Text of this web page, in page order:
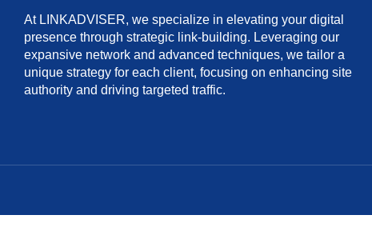
At LINKADVISER, we specialize in elevating your digital
presence through strategic link-building. Leveraging our
expansive network and advanced techniques, we tailor a
unique strategy for each client, focusing on enhancing site
authority and driving targeted traffic.